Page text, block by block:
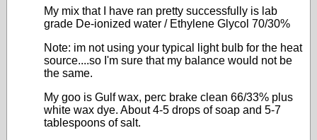
My mix that I have ran pretty successfully is lab
grade De-ionized water / Ethylene Glycol 70/30%
Note: im not using your typical light bulb for the heat
source....so I'm sure that my balance would not be
the same.
My goo is Gulf wax, perc brake clean 66/33% plus
white wax dye. About 4-5 drops of soap and 5-7
tablespoons of salt.